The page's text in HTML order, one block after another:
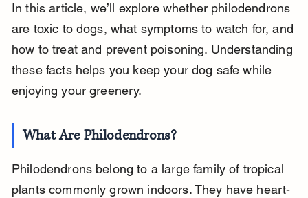
In this article, we’ll explore whether philodendrons
are toxic to dogs, what symptoms to watch for, and
how to treat and prevent poisoning. Understanding
these facts helps you keep your dog safe while
enjoying your greenery.
What Are Philodendrons?
Philodendrons belong to a large family of tropical
plants commonly grown indoors. They have heart-